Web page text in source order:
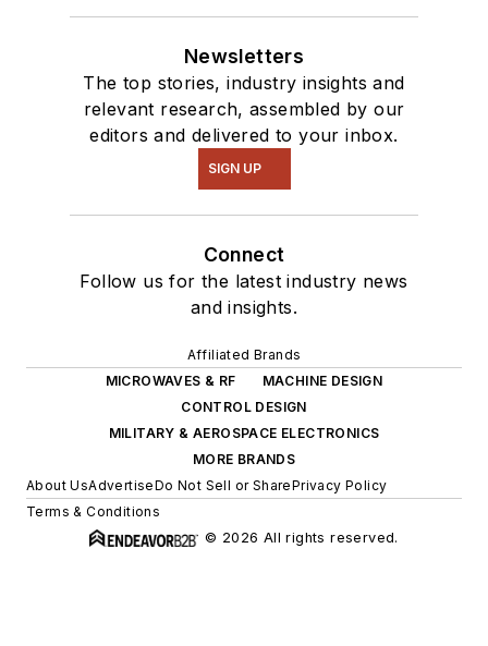
Newsletters
The top stories, industry insights and
relevant research, assembled by our
editors and delivered to your inbox.
SIGN UP
Connect
Follow us for the latest industry news
and insights.
Affiliated Brands
MICROWAVES & RF
MACHINE DESIGN
CONTROL DESIGN
MILITARY & AEROSPACE ELECTRONICS
MORE BRANDS
About UsAdvertiseDo Not Sell or SharePrivacy Policy
Terms & Conditions
© 2026 All rights reserved.